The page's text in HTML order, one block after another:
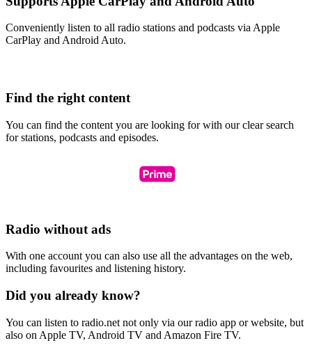
Conveniently listen to all radio stations and podcasts via Apple
CarPlay and Android Auto.
Find the right content
You can find the content you are looking for with our clear search
for stations, podcasts and episodes.
Radio without ads
With one account you can also use all the advantages on the web,
including favourites and listening history.
Did you already know?
You can listen to radio.net not only via our radio app or website, but
also on Apple TV, Android TV and Amazon Fire TV.